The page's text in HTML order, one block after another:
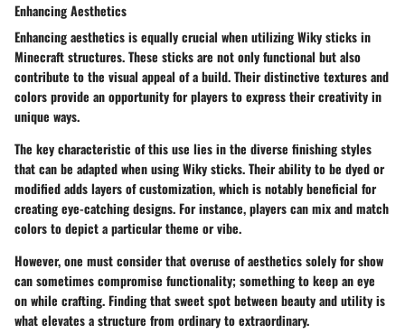
Enhancing Aesthetics
Enhancing aesthetics is equally crucial when utilizing Wiky sticks in
Minecraft structures. These sticks are not only functional but also
contribute to the visual appeal of a build. Their distinctive textures and
colors provide an opportunity for players to express their creativity in
unique ways.
The key characteristic of this use lies in the diverse finishing styles
that can be adapted when using Wiky sticks. Their ability to be dyed or
modified adds layers of customization, which is notably beneficial for
creating eye-catching designs. For instance, players can mix and match
colors to depict a particular theme or vibe.
However, one must consider that overuse of aesthetics solely for show
can sometimes compromise functionality; something to keep an eye
on while crafting. Finding that sweet spot between beauty and utility is
what elevates a structure from ordinary to extraordinary.